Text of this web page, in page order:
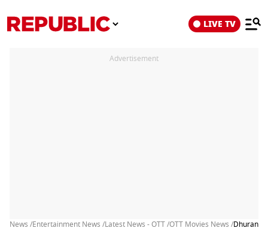
LIVE TV
Advertisement
News /Entertainment News /Latest News - OTT /OTT Movies News /